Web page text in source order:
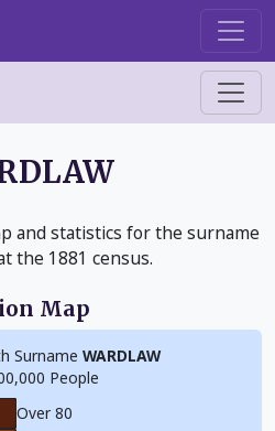
and statistics for the surname
the 1881 census.
Map
Surname WARDLAW
People
Over 80